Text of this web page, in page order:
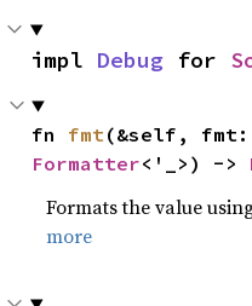
impl Debug for
fn fmt
Formatter<'_>) ->
Formats the value
more